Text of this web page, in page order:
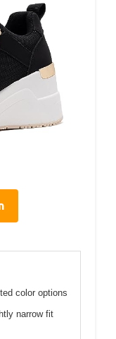
color options
narrow fit